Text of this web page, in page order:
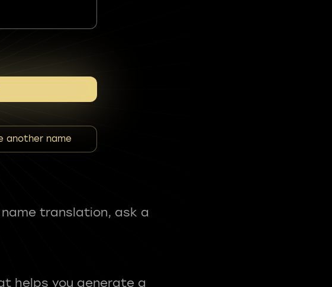
another name
translation, ask a
helps you generate a